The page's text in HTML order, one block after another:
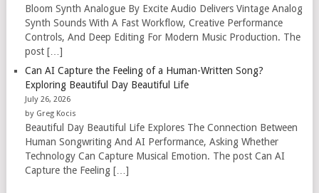
Bloom Synth Analogue By Excite Audio Delivers Vintage Analog
Synth Sounds With A Fast Workflow, Creative Performance
Controls, And Deep Editing For Modern Music Production. The
post […]
Can AI Capture the Feeling of a Human-Written Song?
Exploring Beautiful Day Beautiful Life
July 26, 2026
by Greg Kocis
Beautiful Day Beautiful Life Explores The Connection Between
Human Songwriting And AI Performance, Asking Whether
Technology Can Capture Musical Emotion. The post Can AI
Capture the Feeling […]